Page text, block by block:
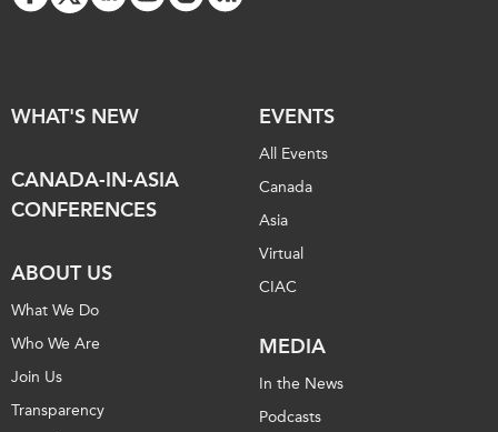
WHAT'S NEW
CANADA-IN-ASIA
CONFERENCES
ABOUT US
What We Do
Who We Are
Join Us
Transparency
EVENTS
All Events
Canada
Asia
Virtual
CIAC
MEDIA
In the News
Podcasts